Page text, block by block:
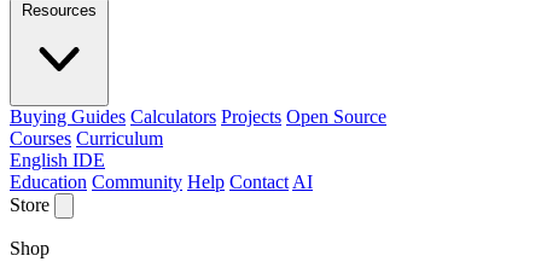
Resources
Buying Guides Calculators Projects Open Source
Courses Curriculum
English IDE
Education Community Help Contact AI
Store
Shop